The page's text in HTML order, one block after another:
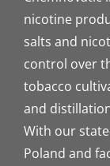
nicotine
salts and
control over
tobacco
and
With our
Poland and